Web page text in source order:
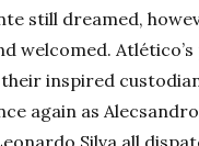
still dreamed,
welcomed.
inspired
again as
Silva all